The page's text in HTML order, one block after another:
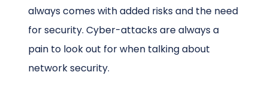
always comes with added risks and the need
for security. Cyber-attacks are always a
pain to look out for when talking about
network security.